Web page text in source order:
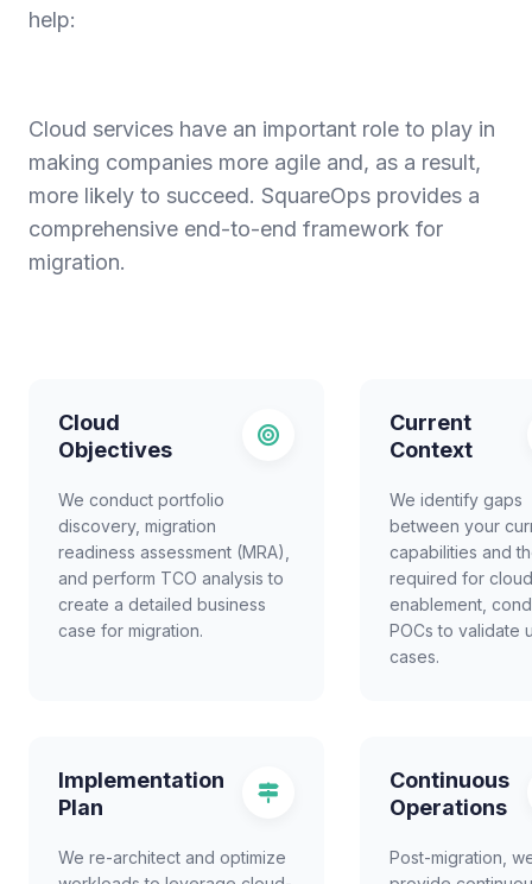
help:
Cloud services have an important role to play in
making companies more agile and, as a result,
more likely to succeed. SquareOps provides a
comprehensive end-to-end framework for
migration.
Cloud
Objectives
We conduct portfolio
discovery, migration
readiness assessment (MRA),
and perform TCO analysis to
create a detailed business
case for migration.
Current
Context
We identify gaps
between your
capabilities and
required for cloud
enablement,
POCs to validate
cases.
Implementation
Plan
We re-architect and optimize
Continuous
Operations
Post-migration,